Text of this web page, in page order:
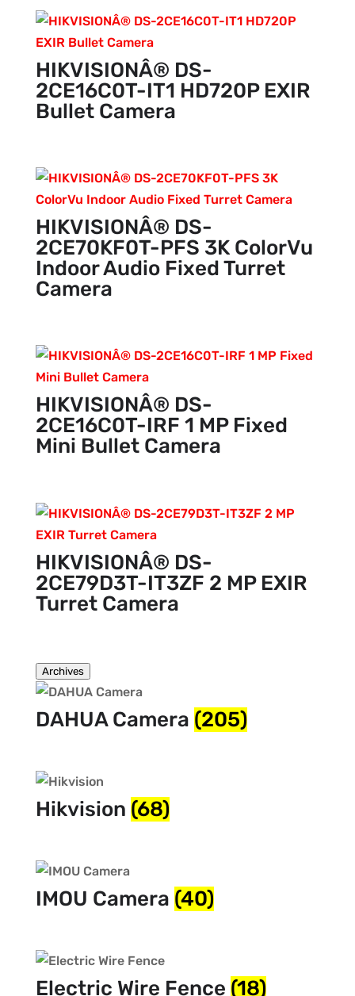
HIKVISIONÂ® DS-
2CE16C0T-IT1 HD720P EXIR
Bullet Camera
HIKVISIONÂ® DS-
2CE70KF0T-PFS 3K ColorVu
Indoor Audio Fixed Turret
Camera
HIKVISIONÂ® DS-
2CE16C0T-IRF 1 MP Fixed
Mini Bullet Camera
HIKVISIONÂ® DS-
2CE79D3T-IT3ZF 2 MP EXIR
Turret Camera
Archives
DAHUA Camera (205)
Hikvision (68)
IMOU Camera (40)
Electric Wire Fence (18)